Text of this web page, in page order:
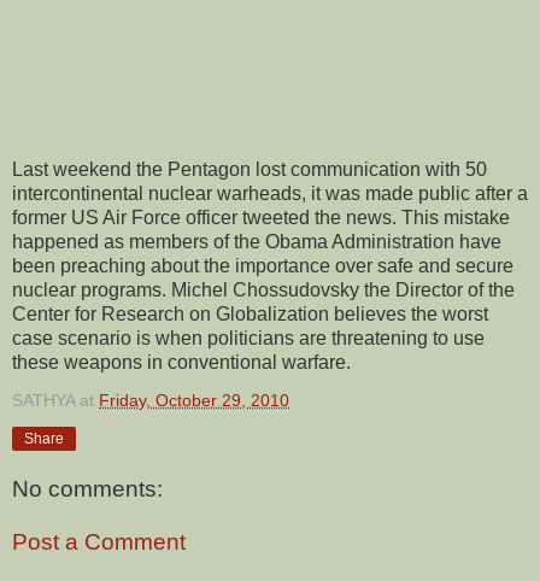
Last weekend the Pentagon lost communication with 50
intercontinental nuclear warheads, it was made public after a
former US Air Force officer tweeted the news. This mistake
happened as members of the Obama Administration have
been preaching about the importance over safe and secure
nuclear programs. Michel Chossudovsky the Director of the
Center for Research on Globalization believes the worst
case scenario is when politicians are threatening to use
these weapons in conventional warfare.
SATHYA at Friday, October 29, 2010
Share
No comments:
Post a Comment